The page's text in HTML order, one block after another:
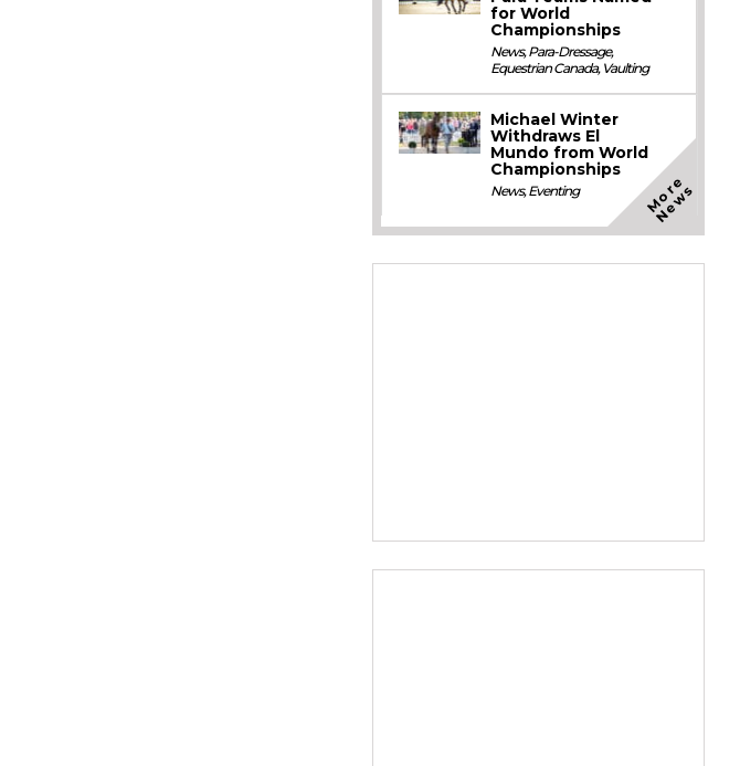
for World
Championships
News,Para-Dressage,
Equestrian Canada, Vaulting
Michael Winter
Withdraws El
Mundo from World
Championships
News,Eventing M
o
r
e
N
e
w
s